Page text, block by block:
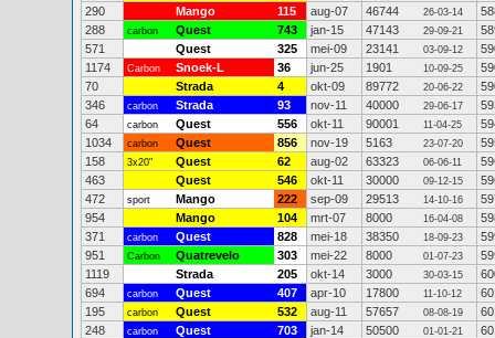
290
Mango 115 aug-07 46744 26-03-14
288
carbon Quest 743 jan-15 47143 29-09-21
571
Quest 325 mei-09 23141 03-09-12
1174
Carbon Snoek-L 36 jun-25 1901 10-09-25
70
Strada 4 okt-09 89772 20-06-22
346
carbon Strada 93 nov-11 40000 29-06-17
64
carbon Quest 556 okt-11 90001 11-04-25
1034
carbon Quest 856 nov-19 5163 23-07-20
158
3x20" Quest 62 aug-02 63323 06-06-11
463
Quest 546 okt-11 30000 09-12-15
472
sport Mango 222 sep-09 29513 14-10-16
954
Mango 104 mrt-07 8000 16-04-08
371
carbon Quest 828 mei-18 38350 18-09-23
951
Carbon Quatrevelo 303 mei-22 8000 01-07-23
1119
Strada 205 okt-14 3000 30-03-15
694
carbon Quest 407 apr-10 17800 11-10-12
195
carbon Quest 532 aug-11 57657 08-08-19
248
carbon Quest 703 jan-14 50500 01-01-21